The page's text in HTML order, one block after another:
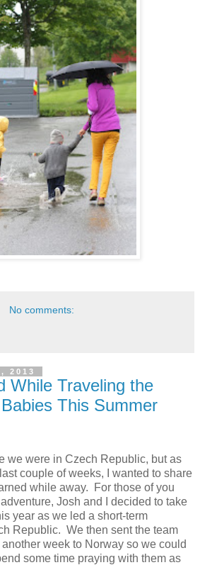
No comments:
2013
While Traveling the
This Summer
we were in Czech Republic, but as
couple of weeks, I wanted to share
while away. For those of you
Josh and I decided to take
year as we led a short-term
Republic. We then sent the team
week to Norway so we could
some time praying with them as